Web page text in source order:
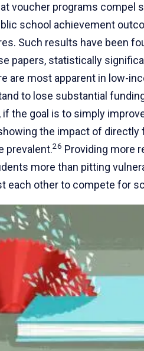
voucher programs compel
school achievement
Such results have been
papers, statistically
are most apparent in low-
to lose substantial
if the goal is to simply
the impact of directly
prevalent.26 Providing more
more than pitting
each other to compete for